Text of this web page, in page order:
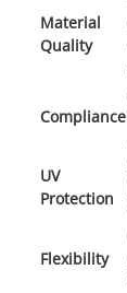
Material
Quality
Compliance
UV
Protection
Flexibility